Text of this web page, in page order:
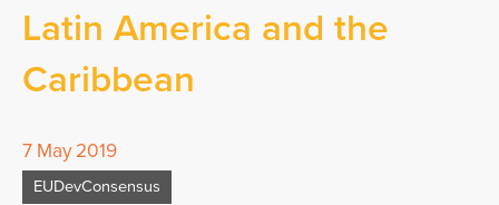
Latin America and the
Caribbean
7 May 2019
EUDevConsensus